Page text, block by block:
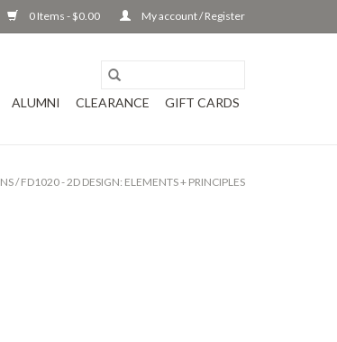
0 Items - $0.00 My account / Register
ALUMNI CLEARANCE GIFT CARDS
/FD1020 - 2D DESIGN: ELEMENTS + PRINCIPLES